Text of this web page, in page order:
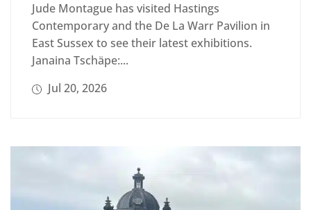
Jude Montague has visited Hastings
Contemporary and the De La Warr Pavilion in
East Sussex to see their latest exhibitions.
Janaina Tschäpe:...
Jul 20, 2026